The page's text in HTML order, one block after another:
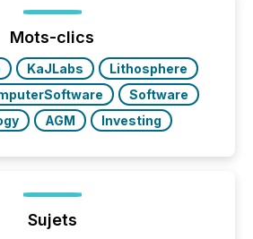
analysis focused on identifying
keywords by industry. This...
Mots-clics
KaJLabs
Lithosphere
Software
AGM Investing
Sujets